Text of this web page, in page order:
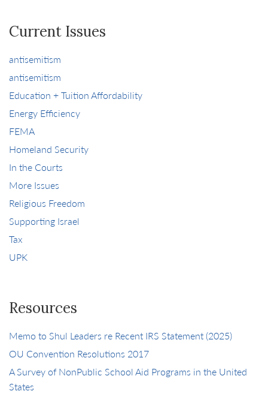
Current Issues
antisemitism
antisemitism
Education + Tuition Affordability
Energy Efficiency
FEMA
Homeland Security
In the Courts
More Issues
Religious Freedom
Supporting Israel
Tax
UPK
Resources
Memo to Shul Leaders re Recent IRS Statement (2025)
OU Convention Resolutions 2017
A Survey of NonPublic School Aid Programs in the United
States